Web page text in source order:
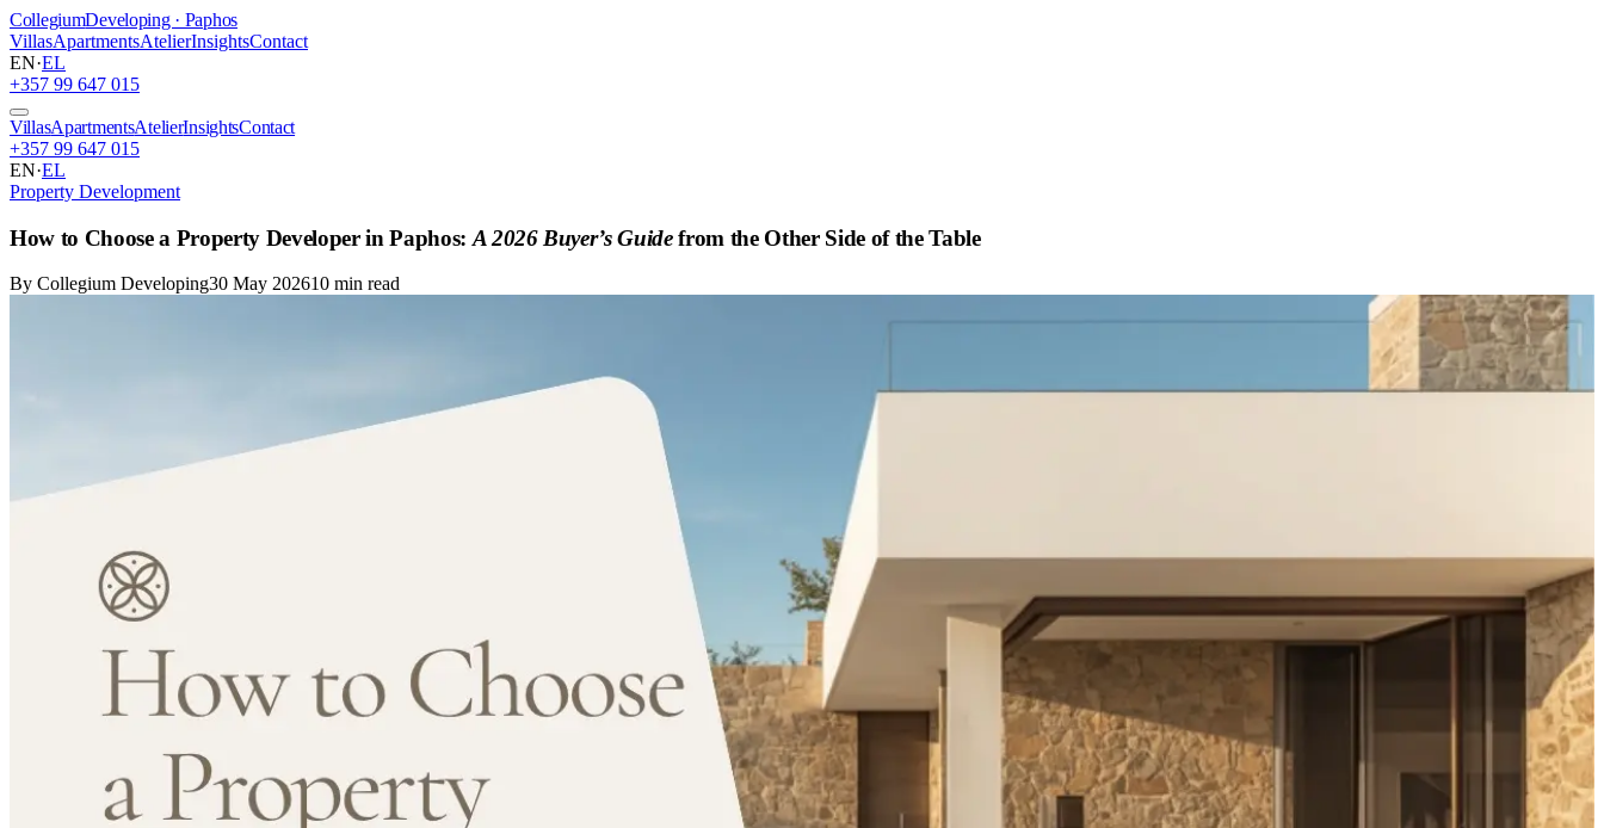
CollegiumDeveloping · Paphos
VillasApartmentsAtelierInsightsContact
EN·EL
+357 99 647 015
VillasApartmentsAtelierInsightsContact
+357 99 647 015
EN·EL
Property Development
How to Choose a Property Developer in Paphos: A 2026 Buyer’s Guide from the Other Side of the Table
By Collegium Developing30 May 202610 min read